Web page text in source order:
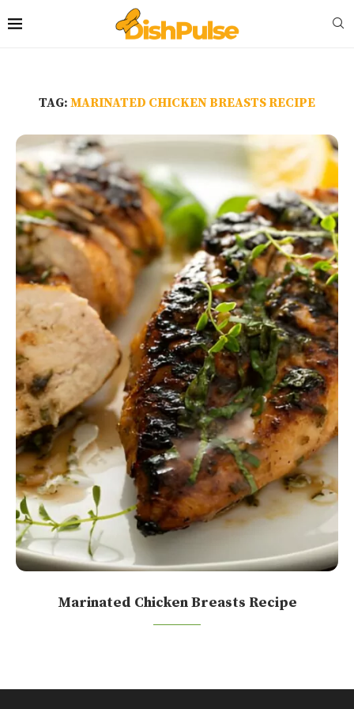
TAG: MARINATED CHICKEN BREASTS RECIPE
Marinated Chicken Breasts Recipe